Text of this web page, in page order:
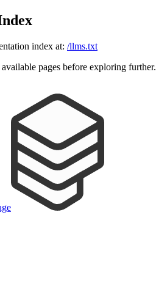
index at: /llms.txt
pages before exploring further.